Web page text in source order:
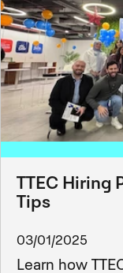
TTEC Hiring
Tips
03/01/2025
Learn how